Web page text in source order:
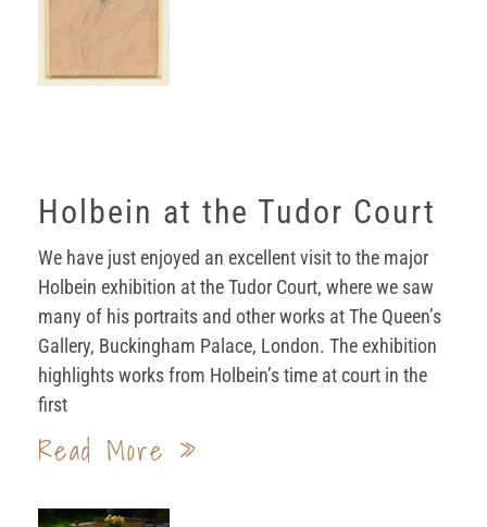
Holbein at the Tudor Court
We have just enjoyed an excellent visit to the major
Holbein exhibition at the Tudor Court, where we saw
many of his portraits and other works at The Queen’s
Gallery, Buckingham Palace, London. The exhibition
highlights works from Holbein’s time at court in the
first
Read More »